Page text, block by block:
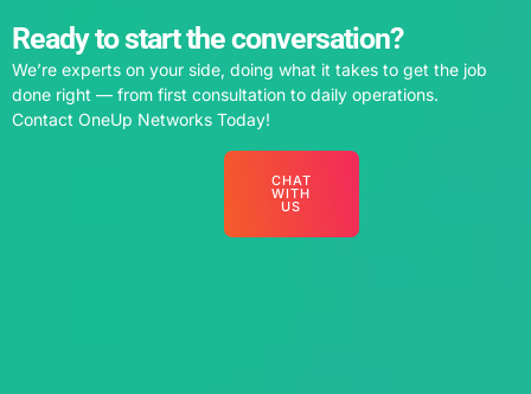
Ready to start the conversation?
We’re experts on your side, doing what it takes to get the job
done right — from first consultation to daily operations.
Contact OneUp Networks Today!
CHAT
WITH
US